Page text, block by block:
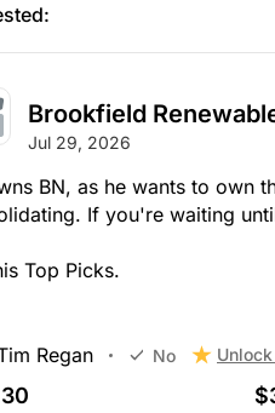
Brookfield
Jul 29, 2026
BN, as he wants to own
If you're waiting
Top Picks.
Regan No